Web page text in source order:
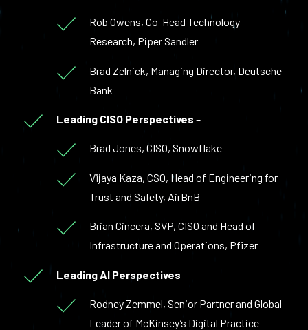
Rob Owens, Co-Head Technology
Research, Piper Sandler
Brad Zelnick, Managing Director, Deutsche
Bank
Leading CISO Perspectives –
Brad Jones, CISO, Snowflake
Vijaya Kaza, CSO, Head of Engineering for
Trust and Safety, AirBnB
Brian Cincera, SVP, CISO and Head of
Infrastructure and Operations, Pfizer
Leading AI Perspectives –
Rodney Zemmel, Senior Partner and Global
Leader of McKinsey’s Digital Practice